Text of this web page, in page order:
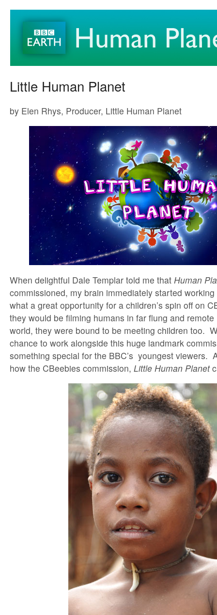
Little Human Planet
by Elen Rhys, Producer, Little Human Planet
When delightful Dale Templar told me that Human
commissioned, my brain immediately started
what a great opportunity for a children’s spin off on
they would be filming humans in far flung and
world, they were bound to be meeting children too.
chance to work alongside this huge landmark
something special for the BBC’s youngest viewers.
how the CBeebies commission, Little Human Planet